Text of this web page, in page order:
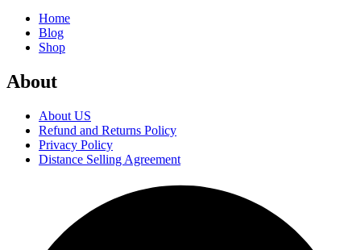
Home
Blog
Shop
About
About US
Refund and Returns Policy
Privacy Policy
Distance Selling Agreement